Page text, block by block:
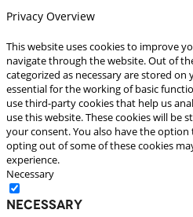
Privacy Overview
This website uses cookies to improve
navigate through the website. Out of
categorized as necessary are stored
essential for the working of basic
use third-party cookies that help us
use this website. These cookies will be
your consent. You also have the
opting out of some of these cookies
experience.
Necessary
Necessary